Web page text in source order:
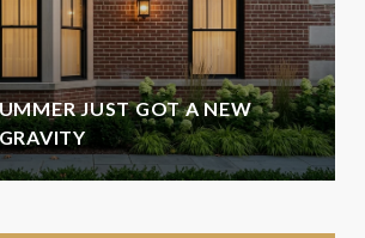
JUST GOT A NEW